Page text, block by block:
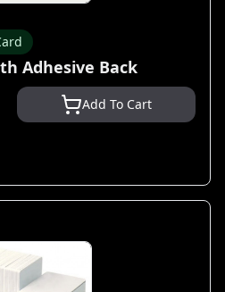
Adhesive Back
Add To Cart